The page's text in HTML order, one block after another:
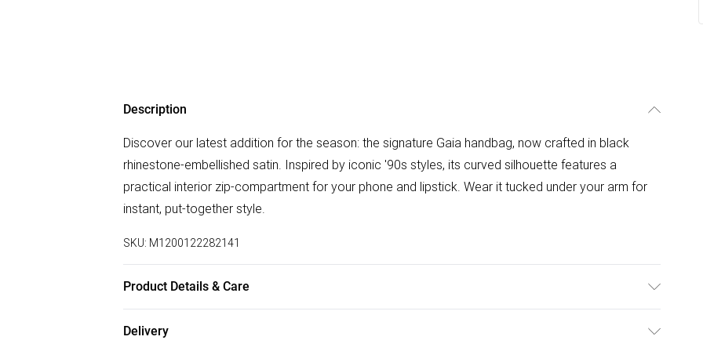
Description
Discover our latest addition for the season: the signature Gaia handbag, now crafted in black
rhinestone-embellished satin. Inspired by iconic '90s styles, its curved silhouette features a
practical interior zip-compartment for your phone and lipstick. Wear it tucked under your arm for
instant, put-together style.
SKU: M1200122282141
Product Details & Care
Delivery